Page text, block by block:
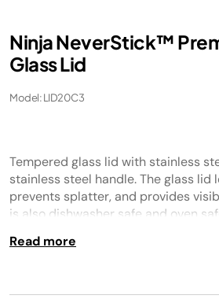
Ninja NeverStick™
Glass Lid
Model: LID20C3
Tempered glass lid with stainless
stainless steel handle. The glass lid
prevents splatter, and provides
is also dishwasher safe and oven
quart Saucepan, and 4-quart Stock
Read more